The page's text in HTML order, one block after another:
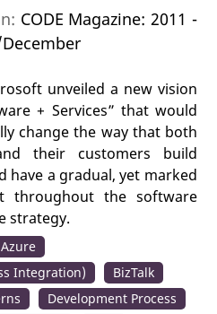
CODE Magazine: 2011 -
unveiled a new vision
+ Services” that would
change the way that both
their customers build
have a gradual, yet marked
throughout the software
strategy.
Azure
Integration)
BizTalk
Development Process